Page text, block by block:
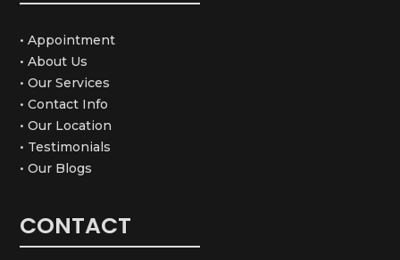
• Appointment
• About Us
• Our Services
• Contact Info
• Our Location
• Testimonials
• Our Blogs
CONTACT